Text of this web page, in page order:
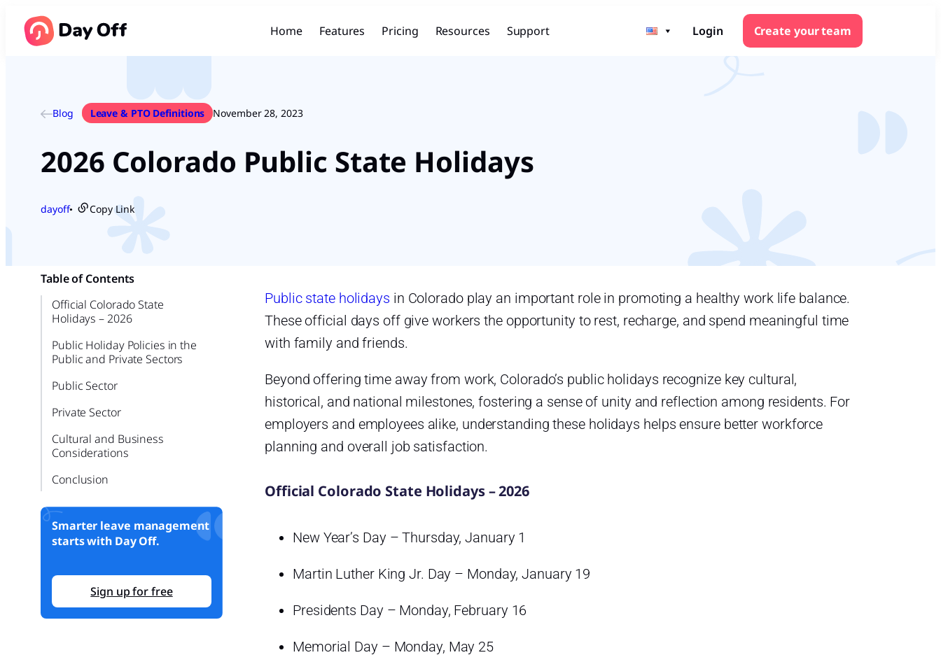
Home Features Pricing Resources Support Login Create your team
Blog Leave & PTO Definitions November 28, 2023
2026 Colorado Public State Holidays
dayoff● Copy Link
Table of Contents
Official Colorado State
Holidays – 2026
Public Holiday Policies in the
Public and Private Sectors
Public Sector
Private Sector
Cultural and Business
Considerations
Conclusion
Smarter leave management
starts with Day Off.
Sign up for free
Public state holidays in Colorado play an important role in promoting a healthy work life balance.
These official days off give workers the opportunity to rest, recharge, and spend meaningful time
with family and friends.
Beyond offering time away from work, Colorado’s public holidays recognize key cultural,
historical, and national milestones, fostering a sense of unity and reflection among residents. For
employers and employees alike, understanding these holidays helps ensure better workforce
planning and overall job satisfaction.
Official Colorado State Holidays – 2026
New Year’s Day – Thursday, January 1
Martin Luther King Jr. Day – Monday, January 19
Presidents Day – Monday, February 16
Memorial Day – Monday, May 25